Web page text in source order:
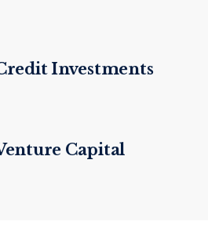
Investments
Capital